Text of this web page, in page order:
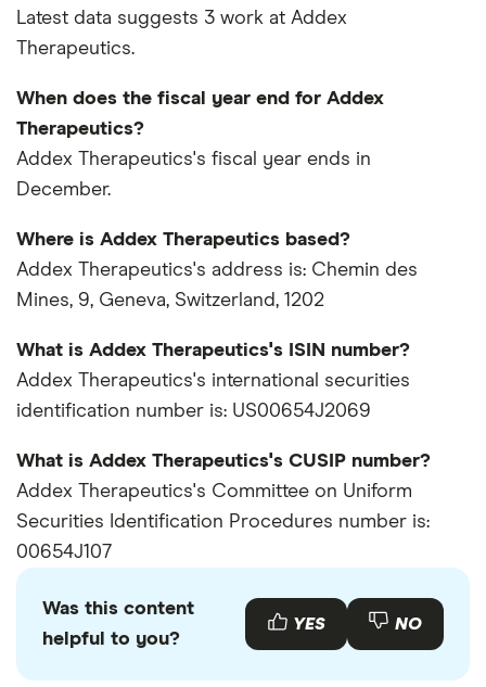
Latest data suggests 3 work at Addex
Therapeutics.
When does the fiscal year end for Addex
Therapeutics?
Addex Therapeutics's fiscal year ends in
December.
Where is Addex Therapeutics based?
Addex Therapeutics's address is: Chemin des
Mines, 9, Geneva, Switzerland, 1202
What is Addex Therapeutics's ISIN number?
Addex Therapeutics's international securities
identification number is: US00654J2069
What is Addex Therapeutics's CUSIP number?
Addex Therapeutics's Committee on Uniform
Securities Identification Procedures number is:
00654J107
Was this content
helpful to you?
YES NO